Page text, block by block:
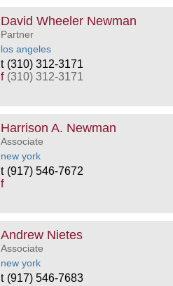
David Wheeler Newman
Partner
los angeles
(310) 312-3171
f (310) 312-3171
Harrison A. Newman
Associate
new york
(917) 546-7672
f
Andrew Nietes
Associate
new york
(917) 546-7683